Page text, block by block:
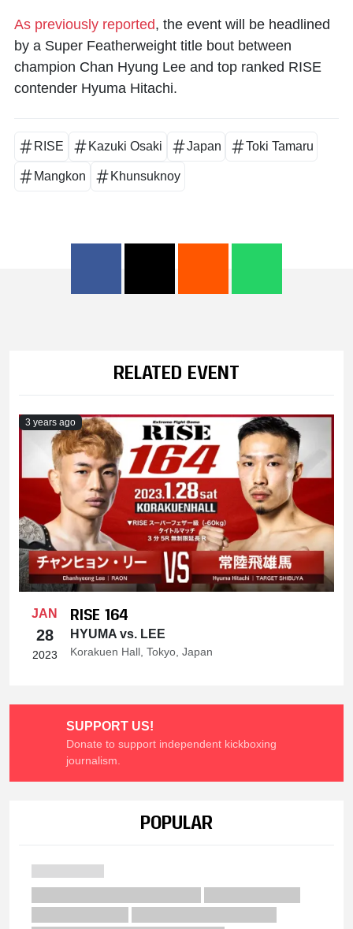
As previously reported, the event will be headlined
by a Super Featherweight title bout between
champion Chan Hyung Lee and top ranked RISE
contender Hyuma Hitachi.
RISE Kazuki Osaki Japan Toki Tamaru
Mangkon Khunsuknoy
RELATED EVENT
3 years ago
JAN
28
2023
RISE 164
HYUMA vs. LEE
Korakuen Hall, Tokyo, Japan
SUPPORT US!
Donate to support independent kickboxing
journalism.
POPULAR